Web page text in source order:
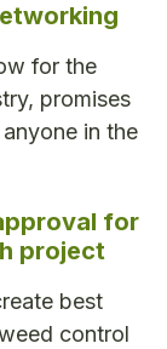
for the
promises
in the
for
project
best
control